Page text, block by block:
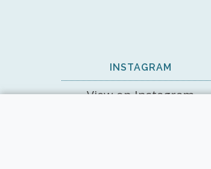
INSTAGRAM
View on Instagram